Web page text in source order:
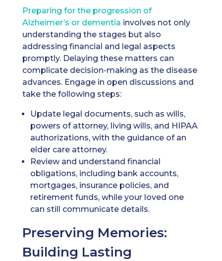
Preparing for the progression of
Alzheimer’s or dementia involves not only
understanding the stages but also
addressing financial and legal aspects
promptly. Delaying these matters can
complicate decision-making as the disease
advances. Engage in open discussions and
take the following steps:
Update legal documents, such as wills,
powers of attorney, living wills, and HIPAA
authorizations, with the guidance of an
elder care attorney.
Review and understand financial
obligations, including bank accounts,
mortgages, insurance policies, and
retirement funds, while your loved one
can still communicate details.
Preserving Memories:
Building Lasting